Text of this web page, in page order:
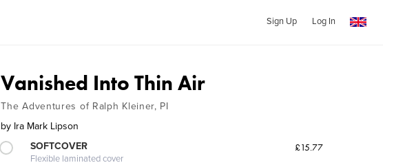
Sign Up Log In
Vanished Into Thin Air
The Adventures of Ralph Kleiner, PI
by Ira Mark Lipson
SOFTCOVER
Flexible laminated cover
£15.77